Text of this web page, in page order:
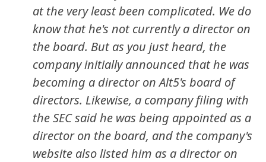
at the very least been complicated. We do
know that he's not currently a director on
the board. But as you just heard, the
company initially announced that he was
becoming a director on Alt5's board of
directors. Likewise, a company filing with
the SEC said he was being appointed as a
director on the board, and the company's
website also listed him as a director on